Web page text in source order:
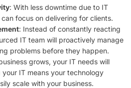
: With less downtime due to IT
focus on delivering for clients.
: Instead of constantly reacting
IT team will proactively manage
problems before they happen.
grows, your IT needs will
IT means your technology
scale with your business.